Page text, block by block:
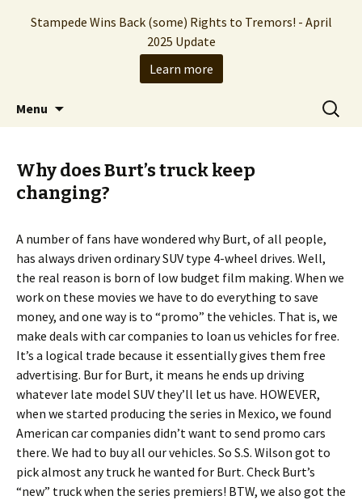
Stampede Entertainment
The Hollywood production company who
brought you the Tremors franchise
Menu
Search
for:
Why does Burt’s truck keep
changing?
A number of fans have wondered why Burt, of all people,
has always driven ordinary SUV type 4-wheel drives. Well,
the real reason is born of low budget film making. When we
work on these movies we have to do everything to save
money, and one way is to “promo” the vehicles. That is, we
make deals with car companies to loan us vehicles for free.
It’s a logical trade because it essentially gives them free
advertising. Bur for Burt, it means he ends up driving
whatever late model SUV they’ll let us have. HOWEVER,
when we started producing the series in Mexico, we found
American car companies didn’t want to send promo cars
there. We had to buy all our vehicles. So S.S. Wilson got to
pick almost any truck he wanted for Burt. Check Burt’s
“new” truck when the series premiers! BTW, we also got the
Stampede Wins Back (some) Rights to Tremors! - April
2025 Update
Learn more